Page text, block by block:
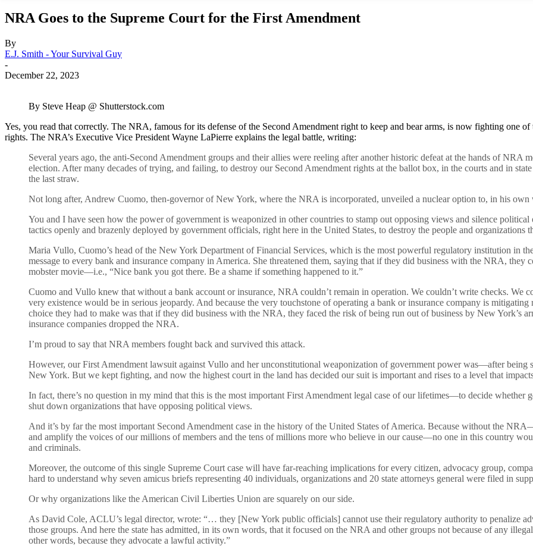
NRA Goes to the Supreme Court for the First Amendment
By
E.J. Smith - Your Survival Guy
-
December 22, 2023
By Steve Heap @ Shutterstock.com
Yes, you read that correctly. The NRA, famous for its defense of the Second Amendment right to keep and bear arms, is now fighting one
rights. The NRA’s Executive Vice President Wayne LaPierre explains the legal battle, writing:
Several years ago, the anti-Second Amendment groups and their allies were reeling after another historic defeat at the hands of NRA
election. After many decades of trying, and failing, to destroy our Second Amendment rights at the ballot box, in the courts and in
the last straw.
Not long after, Andrew Cuomo, then-governor of New York, where the NRA is incorporated, unveiled a nuclear option to, in his own
You and I have seen how the power of government is weaponized in other countries to stamp out opposing views and silence
tactics openly and brazenly deployed by government officials, right here in the United States, to destroy the people and organizations
Maria Vullo, Cuomo’s head of the New York Department of Financial Services, which is the most powerful regulatory institution in
message to every bank and insurance company in America. She threatened them, saying that if they did business with the NRA,
mobster movie—i.e., “Nice bank you got there. Be a shame if something happened to it.”
Cuomo and Vullo knew that without a bank account or insurance, NRA couldn’t remain in operation. We couldn’t write checks. We
very existence would be in serious jeopardy. And because the very touchstone of operating a bank or insurance company is
choice they had to make was that if they did business with the NRA, they faced the risk of being run out of business by New York’s
insurance companies dropped the NRA.
I’m proud to say that NRA members fought back and survived this attack.
However, our First Amendment lawsuit against Vullo and her unconstitutional weaponization of government power was—after
New York. But we kept fighting, and now the highest court in the land has decided our suit is important and rises to a level that
In fact, there’s no question in my mind that this is the most important First Amendment legal case of our lifetimes—to decide whether
shut down organizations that have opposing political views.
And it’s by far the most important Second Amendment case in the history of the United States of America. Because without the
and amplify the voices of our millions of members and the tens of millions more who believe in our cause—no one in this country
and criminals.
Moreover, the outcome of this single Supreme Court case will have far-reaching implications for every citizen, advocacy group,
hard to understand why seven amicus briefs representing 40 individuals, organizations and 20 state attorneys general were filed in
Or why organizations like the American Civil Liberties Union are squarely on our side.
As David Cole, ACLU’s legal director, wrote: “… they [New York public officials] cannot use their regulatory authority to penalize
those groups. And here the state has admitted, in its own words, that it focused on the NRA and other groups not because of any
other words, because they advocate a lawful activity.”